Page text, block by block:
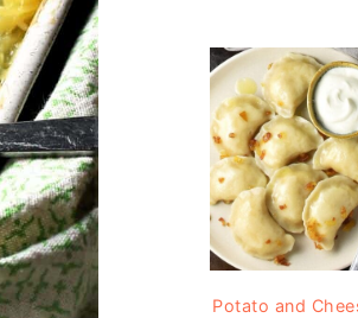
Potato and